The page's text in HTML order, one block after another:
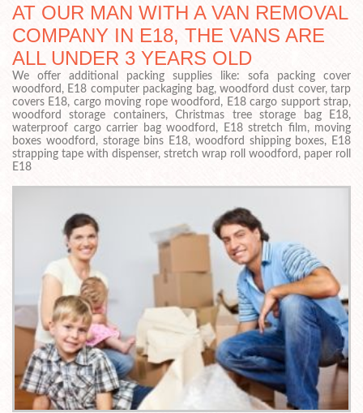
AT OUR MAN WITH A VAN REMOVAL
COMPANY IN E18, THE VANS ARE
ALL UNDER 3 YEARS OLD
We offer additional packing supplies like: sofa packing cover
woodford, E18 computer packaging bag, woodford dust cover, tarp
covers E18, cargo moving rope woodford, E18 cargo support strap,
woodford storage containers, Christmas tree storage bag E18,
waterproof cargo carrier bag woodford, E18 stretch film, moving
boxes woodford, storage bins E18, woodford shipping boxes, E18
strapping tape with dispenser, stretch wrap roll woodford, paper roll
E18